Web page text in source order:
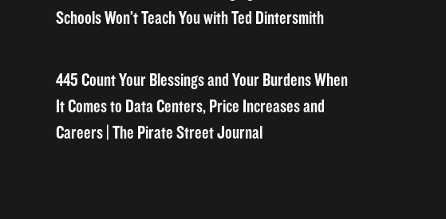
Schools Won’t Teach You with Ted Dintersmith
445 Count Your Blessings and Your Burdens When
It Comes to Data Centers, Price Increases and
Careers | The Pirate Street Journal